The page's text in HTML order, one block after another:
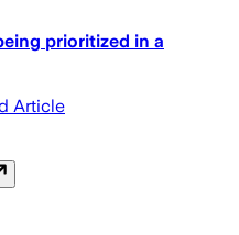
prioritized in a
Article